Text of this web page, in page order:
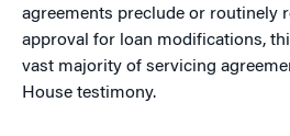
agreements preclude or routinely
approval for loan modifications,
vast majority of servicing
House testimony.